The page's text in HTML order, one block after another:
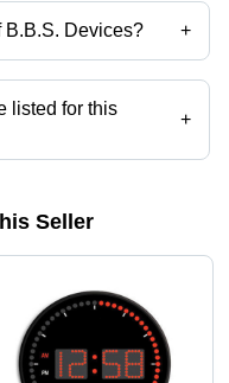
B.B.S. Devices? +
Nadu, India.
listed for this
+
among different product
Seller